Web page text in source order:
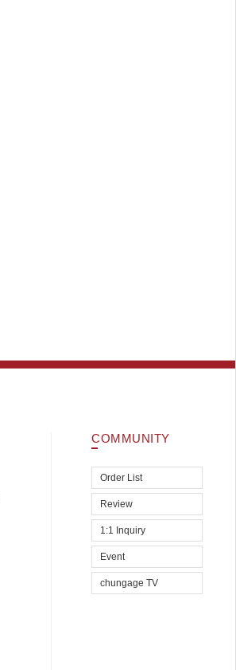
COMMUNITY
Order List
Review
1:1 Inquiry
Event
chungage TV